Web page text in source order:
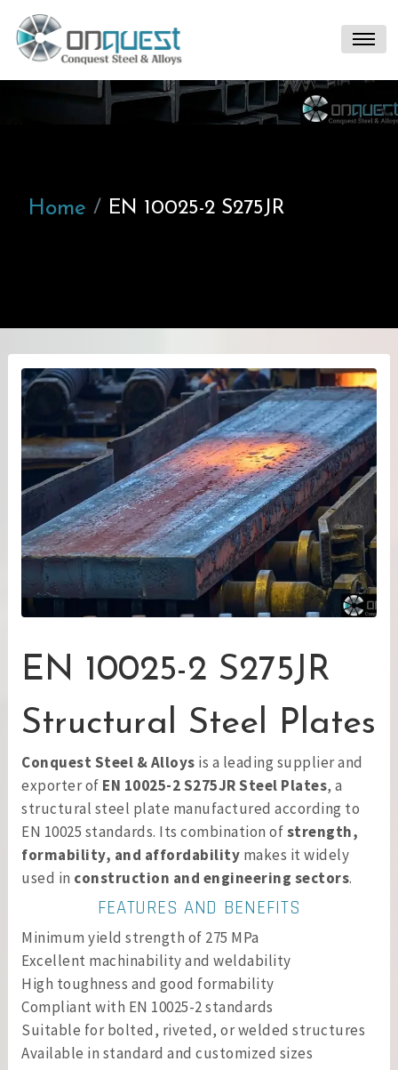
Home EN 10025-2 S275JR
EN 10025-2 S275JR
Structural Steel Plates
Conquest Steel & Alloys is a leading supplier and
exporter of EN 10025-2 S275JR Steel Plates, a
structural steel plate manufactured according to
EN 10025 standards. Its combination ofstrength,
formability, and affordability makes it widely
used in construction and engineering sectors.
FEATURES AND BENEFITS
Minimum yield strength of 275 MPa
Excellent machinability and weldability
High toughness and good formability
Compliant with EN 10025-2 standards
Suitable for bolted, riveted, or welded structures
Available in standard and customized sizes